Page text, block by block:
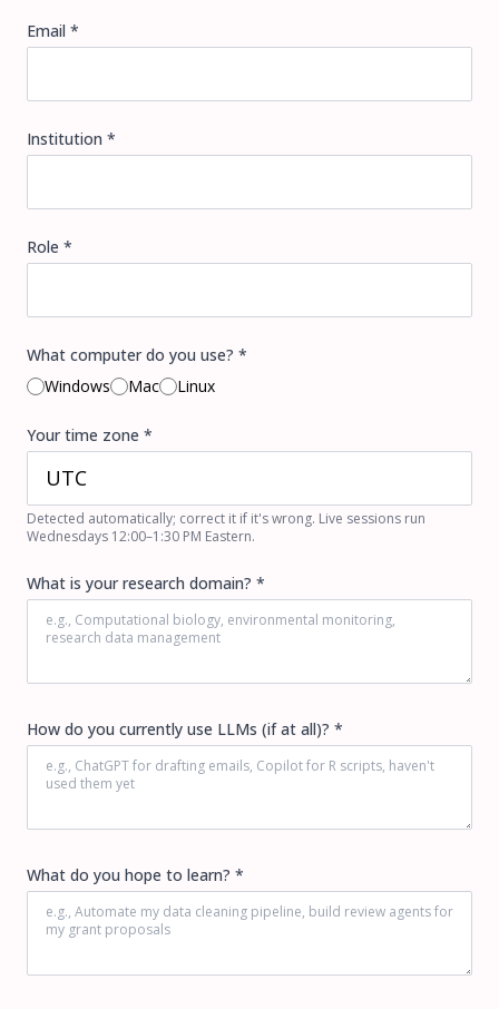
Email *
Institution *
Role *
What computer do you use? *
Windows
Mac Linux
Your time zone *
Detected automatically; correct it if it's wrong. Live sessions run
Wednesdays 12:00–1:30 PM Eastern.
What is your research domain? *
How do you currently use LLMs (if at all)? *
What do you hope to learn? *